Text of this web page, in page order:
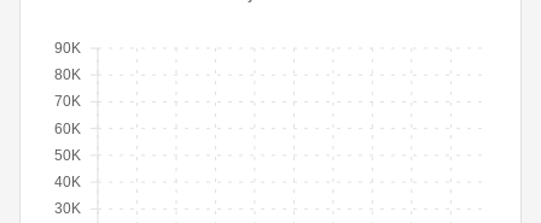
30K
40K
50K
60K
70K
80K
90K